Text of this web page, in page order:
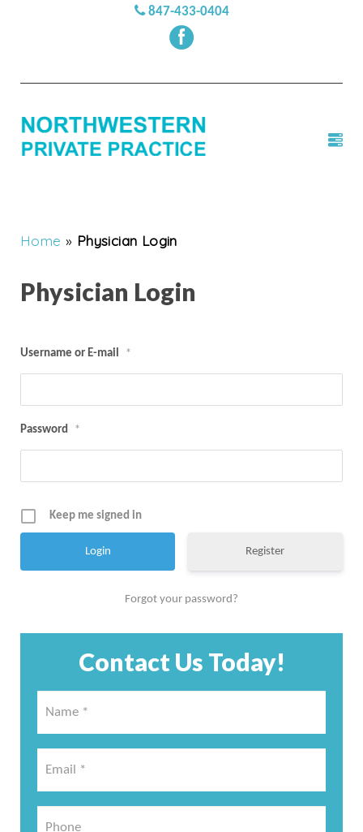
847-433-0404
Home » Physician Login
Physician Login
Username or E-mail *
Password *
Keep me signed in
Register
Forgot your password?
Contact Us Today!
*
*